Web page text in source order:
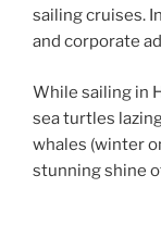
sailing cruises.
and corporate
While sailing in
sea turtles
whales (winter
stunning shine